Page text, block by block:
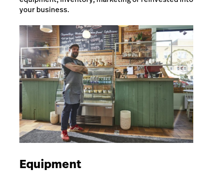
your business.
Equipment